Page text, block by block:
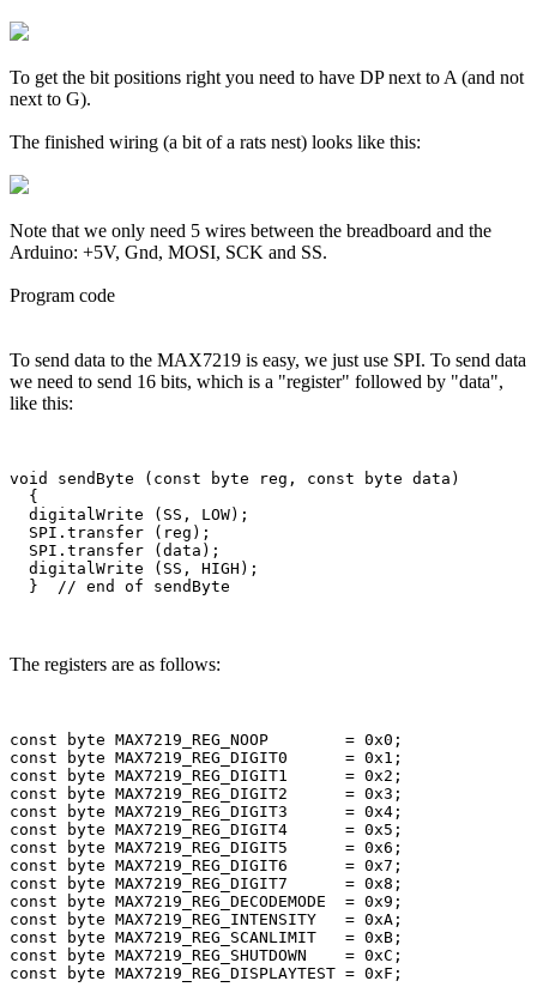
To get the bit positions right you need to have DP next to A (and not
next to G).
The finished wiring (a bit of a rats nest) looks like this:
Note that we only need 5 wires between the breadboard and the
Arduino: +5V, Gnd, MOSI, SCK and SS.
Program code
To send data to the MAX7219 is easy, we just use SPI. To send data
we need to send 16 bits, which is a "register" followed by "data",
like this:
void sendByte (const byte reg, const byte data)
  {
  digitalWrite (SS, LOW);
  SPI.transfer (reg);
  SPI.transfer (data);
  digitalWrite (SS, HIGH);
The registers are as follows:
const byte MAX7219_REG_NOOP        = 0x0;
const byte MAX7219_REG_DIGIT0      = 0x1;
const byte MAX7219_REG_DIGIT1      = 0x2;
const byte MAX7219_REG_DIGIT2      = 0x3;
const byte MAX7219_REG_DIGIT3      = 0x4;
const byte MAX7219_REG_DIGIT4      = 0x5;
const byte MAX7219_REG_DIGIT5      = 0x6;
const byte MAX7219_REG_DIGIT6      = 0x7;
const byte MAX7219_REG_DIGIT7      = 0x8;
const byte MAX7219_REG_DECODEMODE  = 0x9;
const byte MAX7219_REG_INTENSITY   = 0xA;
const byte MAX7219_REG_SCANLIMIT   = 0xB;
const byte MAX7219_REG_SHUTDOWN    = 0xC;